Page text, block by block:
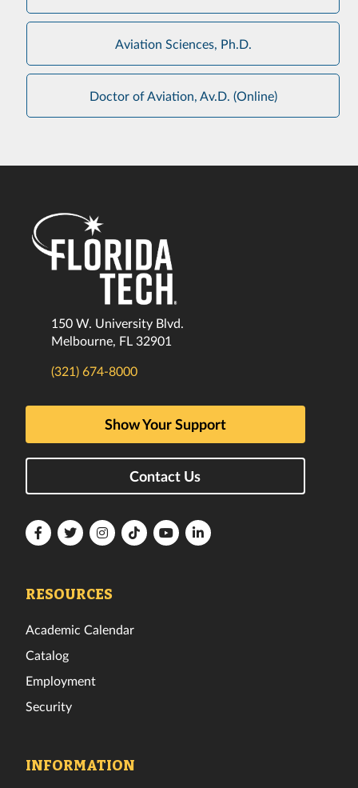
Aviation Sciences, Ph.D.
Doctor of Aviation, Av.D. (Online)
150 W. University Blvd.
Melbourne, FL 32901
(321) 674-8000
Show Your Support
Contact Us
FloridaFloridaFloridaFloridaFloridaFlorida
RESOURCES
Academic Calendar
Catalog
Employment
Security
INFORMATION